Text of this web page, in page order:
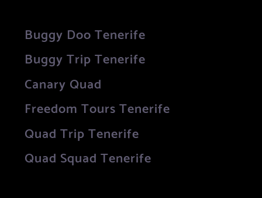
Buggy Doo Tenerife
Buggy Trip Tenerife
Canary Quad
Freedom Tours Tenerife
Quad Trip Tenerife
Quad Squad Tenerife